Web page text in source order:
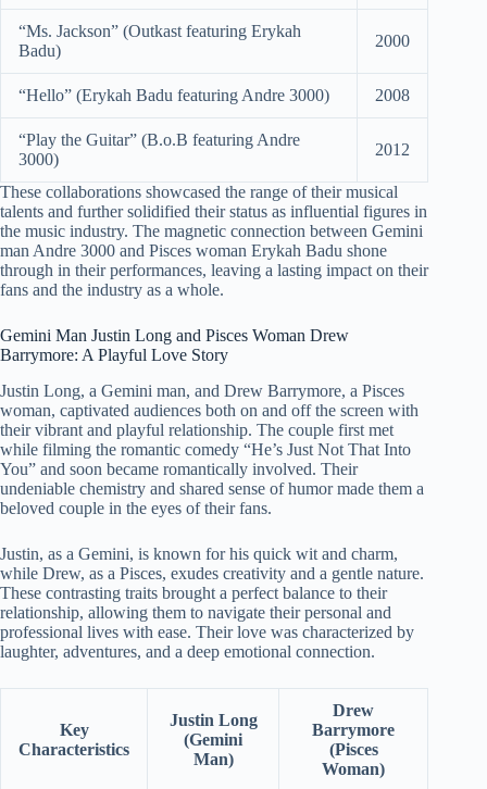
“Ms. Jackson” (Outkast featuring Erykah
Badu)
2000
“Hello” (Erykah Badu featuring Andre 3000) 2008
“Play the Guitar” (B.o.B featuring Andre
3000)
2012
These collaborations showcased the range of their musical
talents and further solidified their status as influential figures in
the music industry. The magnetic connection between Gemini
man Andre 3000 and Pisces woman Erykah Badu shone
through in their performances, leaving a lasting impact on their
fans and the industry as a whole.
Gemini Man Justin Long and Pisces Woman Drew
Barrymore: A Playful Love Story
Justin Long, a Gemini man, and Drew Barrymore, a Pisces
woman, captivated audiences both on and off the screen with
their vibrant and playful relationship. The couple first met
while filming the romantic comedy “He’s Just Not That Into
You” and soon became romantically involved. Their
undeniable chemistry and shared sense of humor made them a
beloved couple in the eyes of their fans.
Justin, as a Gemini, is known for his quick wit and charm,
while Drew, as a Pisces, exudes creativity and a gentle nature.
These contrasting traits brought a perfect balance to their
relationship, allowing them to navigate their personal and
professional lives with ease. Their love was characterized by
laughter, adventures, and a deep emotional connection.
Key
Characteristics
Justin Long
(Gemini
Man)
Drew
Barrymore
(Pisces
Woman)